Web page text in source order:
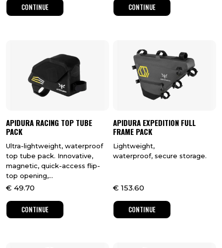
CONTINUE CONTINUE
APIDURA RACING TOP TUBE
PACK
Ultra-lightweight, waterproof
top tube pack. Innovative,
magnetic, quick-access flip-
top opening,...
€ 49.70
CONTINUE
APIDURA EXPEDITION FULL
FRAME PACK
Lightweight,
waterproof, secure storage.
€ 153.60
CONTINUE